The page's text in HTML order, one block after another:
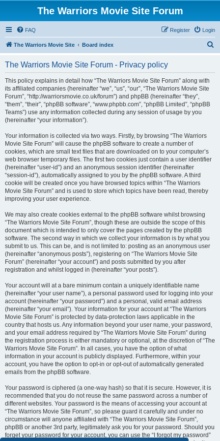
The Warriors Movie Site Forum
FAQ Login
Register
The Warriors Movie Site Board index
The Warriors Movie Site Forum - Privacy policy
This policy explains in detail how “The Warriors Movie Site Forum” along with
its affiliated companies (hereinafter “we”, “us”, “our”, “The Warriors Movie Site
Forum”, “http://warriorsmovie.co.uk/forum”) and phpBB (hereinafter “they”,
“them”, “their”, “phpBB software”, “www.phpbb.com”, “phpBB Limited”, “phpBB
Teams”) use any information collected during any session of usage by you
(hereinafter “your information”).
Your information is collected via two ways. Firstly, by browsing “The Warriors
Movie Site Forum” will cause the phpBB software to create a number of
cookies, which are small text files that are downloaded on to your computer’s
web browser temporary files. The first two cookies just contain a user identifier
(hereinafter “user-id”) and an anonymous session identifier (hereinafter
“session-id”), automatically assigned to you by the phpBB software. A third
cookie will be created once you have browsed topics within “The Warriors
Movie Site Forum” and is used to store which topics have been read, thereby
improving your user experience.
We may also create cookies external to the phpBB software whilst browsing
“The Warriors Movie Site Forum”, though these are outside the scope of this
document which is intended to only cover the pages created by the phpBB
software. The second way in which we collect your information is by what you
submit to us. This can be, and is not limited to: posting as an anonymous user
(hereinafter “anonymous posts”), registering on “The Warriors Movie Site
Forum” (hereinafter “your account”) and posts submitted by you after
registration and whilst logged in (hereinafter “your posts”).
Your account will at a bare minimum contain a uniquely identifiable name
(hereinafter “your user name”), a personal password used for logging into your
account (hereinafter “your password”) and a personal, valid email address
(hereinafter “your email”). Your information for your account at “The Warriors
Movie Site Forum” is protected by data-protection laws applicable in the
country that hosts us. Any information beyond your user name, your password,
and your email address required by “The Warriors Movie Site Forum” during
the registration process is either mandatory or optional, at the discretion of “The
Warriors Movie Site Forum”. In all cases, you have the option of what
information in your account is publicly displayed. Furthermore, within your
account, you have the option to opt-in or opt-out of automatically generated
emails from the phpBB software.
Your password is ciphered (a one-way hash) so that it is secure. However, it is
recommended that you do not reuse the same password across a number of
different websites. Your password is the means of accessing your account at
“The Warriors Movie Site Forum”, so please guard it carefully and under no
circumstance will anyone affiliated with “The Warriors Movie Site Forum”,
phpBB or another 3rd party, legitimately ask you for your password. Should you
forget your password for your account, you can use the “I forgot my password”